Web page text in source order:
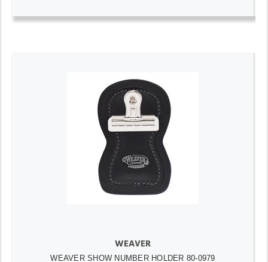
WEAVER
WEAVER SHOW NUMBER HOLDER 80-0979